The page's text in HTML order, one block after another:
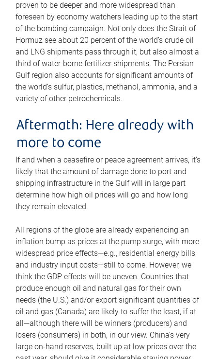
proven to be deeper and more widespread than
foreseen by economy watchers leading up to the start
of the bombing campaign. Not only does the Strait of
Hormuz see about 20 percent of the world’s crude oil
and LNG shipments pass through it, but also almost a
third of water-borne fertilizer shipments. The Persian
Gulf region also accounts for significant amounts of
the world’s sulfur, plastics, methanol, ammonia, and a
variety of other petrochemicals.
Aftermath: Here already with
more to come
If and when a ceasefire or peace agreement arrives, it’s
likely that the amount of damage done to port and
shipping infrastructure in the Gulf will in large part
determine how high oil prices will go and how long
they remain elevated.
All regions of the globe are already experiencing an
inflation bump as prices at the pump surge, with more
widespread price effects—e.g., residential energy bills
and industry input costs—still to come. However, we
think the GDP effects will be uneven. Countries that
produce enough oil and natural gas for their own
needs (the U.S.) and/or export significant quantities of
oil and gas (Canada) are likely to suffer the least, if at
all—although there will be winners (producers) and
losers (consumers) in both, in our view. China’s very
large on-hand reserves, built up at low prices over the